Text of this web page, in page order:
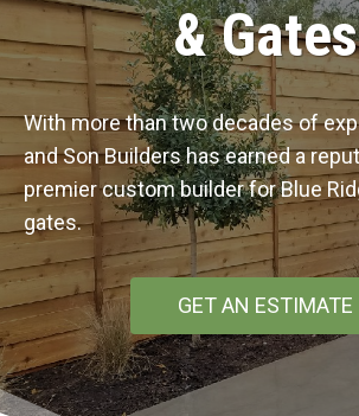
& Gates
With more than two decades of
and Son Builders has earned a
premier custom builder for Blue
gates.
GET AN ESTIMATE